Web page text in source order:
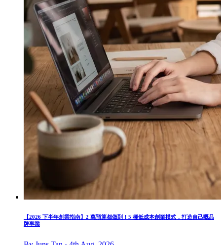
【2026 下半年創業指南】2 萬預算都做到！5 種低成本創業模式，打造自己嘅品
牌事業